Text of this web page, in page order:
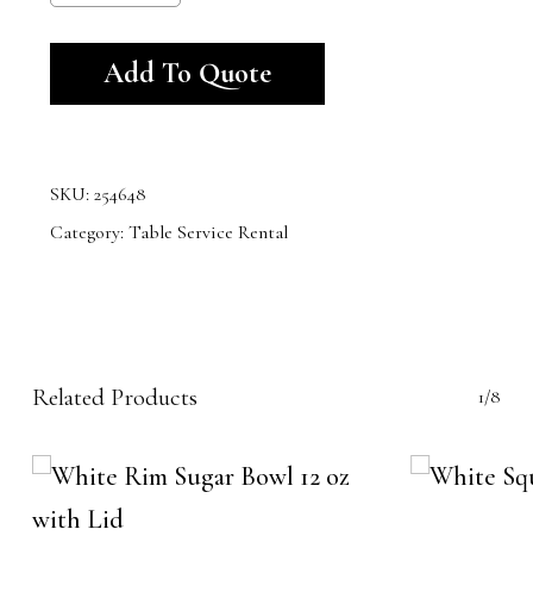
Add To Quote
SKU: 254648
Category: Table Service Rental
Related Products 1/8